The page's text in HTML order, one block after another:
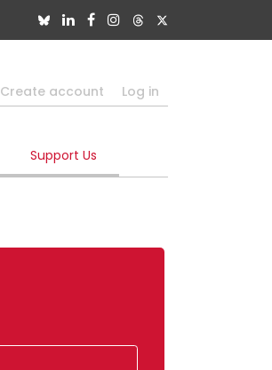
Create account Log in
Support Us